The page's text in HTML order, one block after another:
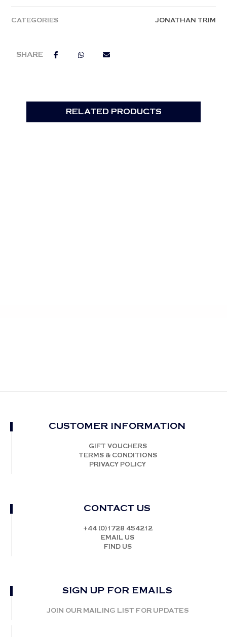
CATEGORIES JONATHAN TRIM
RELATED PRODUCTS
CUSTOMER INFORMATION
GIFT VOUCHERS
TERMS & CONDITIONS
PRIVACY POLICY
CONTACT US
+44 (0)1728 454212
EMAIL US
FIND US
SIGN UP FOR EMAILS
JOIN OUR MAILING LIST FOR UPDATES